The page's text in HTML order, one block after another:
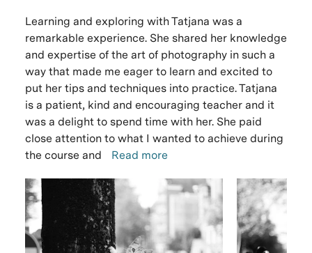
Learning and exploring with Tatjana was a
remarkable experience. She shared her knowledge
and expertise of the art of photography in such a
way that made me eager to learn and excited to
put her tips and techniques into practice. Tatjana
is a patient, kind and encouraging teacher and it
was a delight to spend time with her. She paid
close attention to what I wanted to achieve during
the course and
Read more